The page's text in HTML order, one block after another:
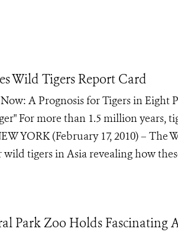
Wild Tigers Report Card
Now: A Prognosis for Tigers in
For more than 1.5 million years,
YORK (February 17, 2010) – The
wild tigers in Asia revealing how
Park Zoo Holds Fascinating